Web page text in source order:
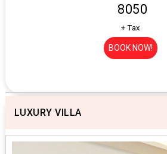
₹ 8050
+ Tax
BOOK NOW!
LUXURY VILLA